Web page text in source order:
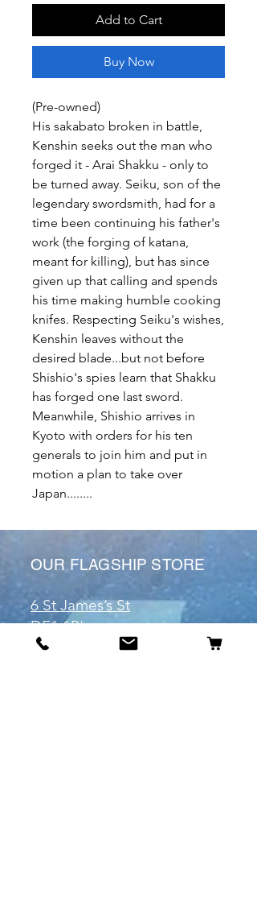
Add to Cart
Buy Now
(Pre-owned)
His sakabato broken in battle,
Kenshin seeks out the man who
forged it - Arai Shakku - only to
be turned away. Seiku, son of the
legendary swordsmith, had for a
time been continuing his father's
work (the forging of katana,
meant for killing), but has since
given up that calling and spends
his time making humble cooking
knifes. Respecting Seiku's wishes,
Kenshin leaves without the
desired blade...but not before
Shishio's spies learn that Shakku
has forged one last sword.
Meanwhile, Shishio arrives in
Kyoto with orders for his ten
generals to join him and put in
motion a plan to take over
Japan........
OUR FLAGSHIP STORE
6 St James’s St
DE1 1RL
Derby